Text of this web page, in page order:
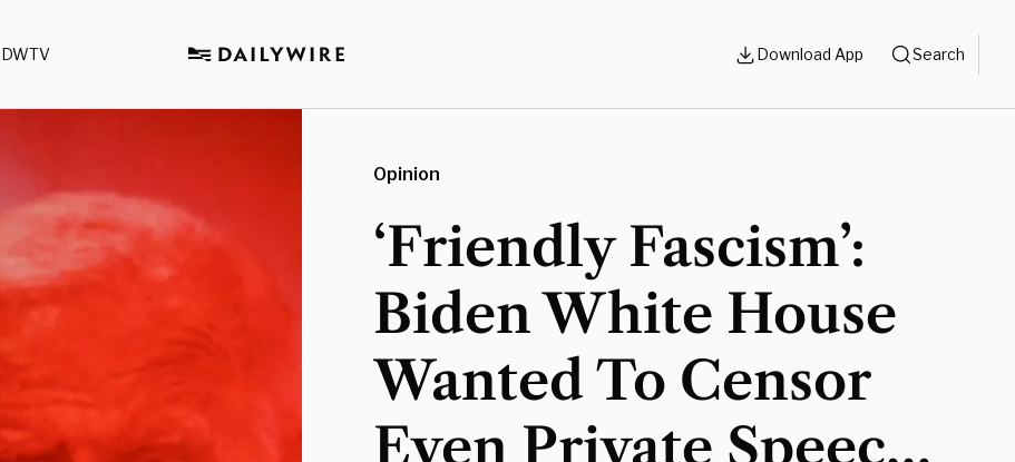
DWTV Download App Search
Opinion
‘Friendly Fascism’:
Biden White House
Wanted To Censor
Even Private Speech